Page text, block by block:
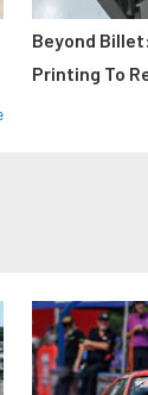
Beyond
Printing To